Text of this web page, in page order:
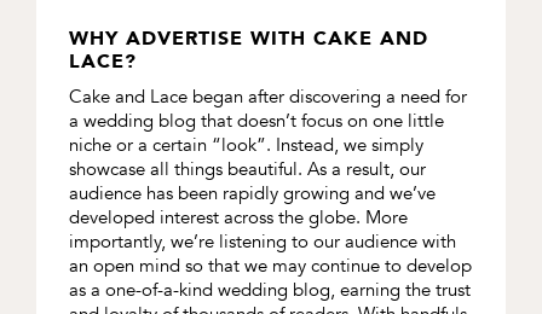
WHY ADVERTISE WITH CAKE AND
LACE?
Cake and Lace began after discovering a need for
a wedding blog that doesn’t focus on one little
niche or a certain “look”. Instead, we simply
showcase all things beautiful. As a result, our
audience has been rapidly growing and we’ve
developed interest across the globe. More
importantly, we’re listening to our audience with
an open mind so that we may continue to develop
as a one-of-a-kind wedding blog, earning the trust